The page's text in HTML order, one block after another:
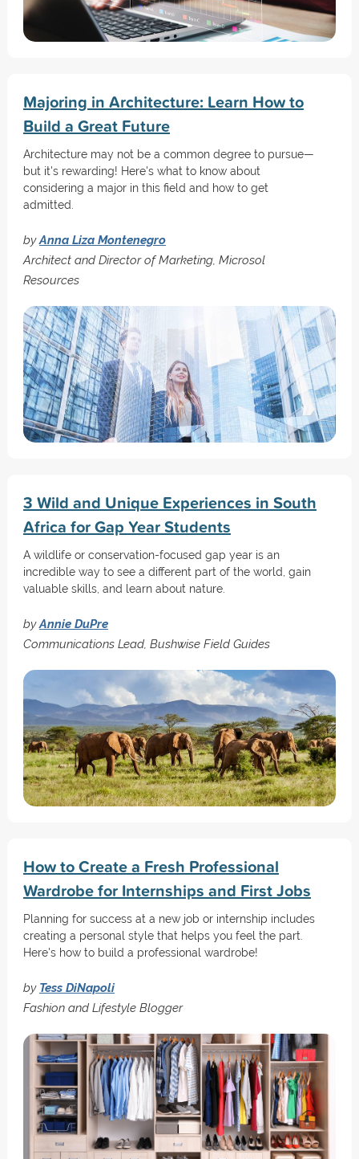
Majoring in Architecture: Learn How to
Build a Great Future
Architecture may not be a common degree to pursue—
but it's rewarding! Here's what to know about
considering a major in this field and how to get
admitted.
byAnna Liza Montenegro
Architect and Director of Marketing, Microsol
Resources
3 Wild and Unique Experiences in South
Africa for Gap Year Students
A wildlife or conservation-focused gap year is an
incredible way to see a different part of the world, gain
valuable skills, and learn about nature.
byAnnie DuPre
Communications Lead, Bushwise Field Guides
How to Create a Fresh Professional
Wardrobe for Internships and First Jobs
Planning for success at a new job or internship includes
creating a personal style that helps you feel the part.
Here's how to build a professional wardrobe!
by Tess DiNapoli
Fashion and Lifestyle Blogger